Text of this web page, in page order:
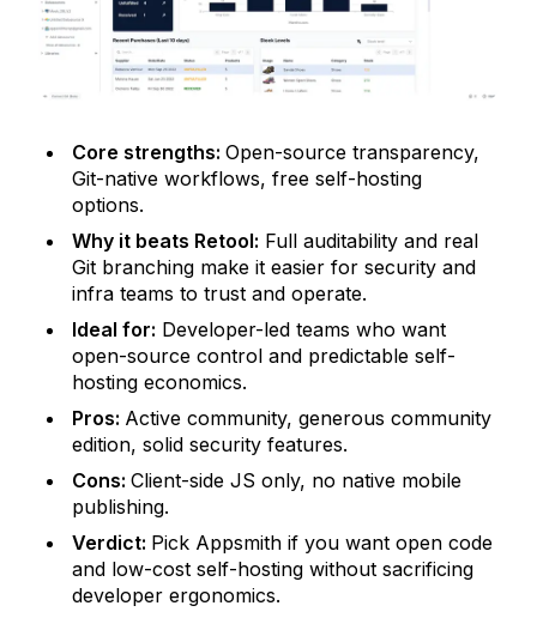
Core strengths: Open-source transparency,
Git-native workflows, free self-hosting
options.
Why it beats Retool: Full auditability and real
Git branching make it easier for security and
infra teams to trust and operate.
Ideal for: Developer-led teams who want
open-source control and predictable self-
hosting economics.
Pros: Active community, generous community
edition, solid security features.
Cons: Client-side JS only, no native mobile
publishing.
Verdict: Pick Appsmith if you want open code
and low-cost self-hosting without sacrificing
developer ergonomics.